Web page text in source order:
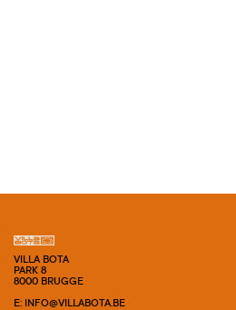
VILLA BOTA
PARK 8
8000 BRUGGE
E: INFO@VILLABOTA.BE